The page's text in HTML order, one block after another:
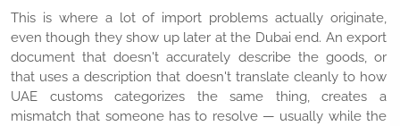
This is where a lot of import problems actually originate,
even though they show up later at the Dubai end. An export
document that doesn't accurately describe the goods, or
that uses a description that doesn't translate cleanly to how
UAE customs categorizes the same thing, creates a
mismatch that someone has to resolve — usually while the